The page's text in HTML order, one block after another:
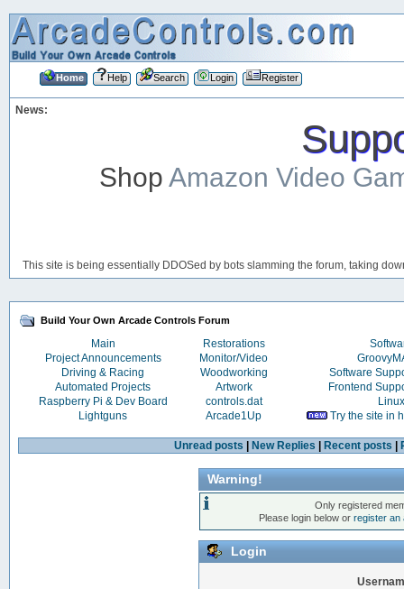
Home Help Search Login Register
News:
ShopAmazon Video
This site is being essentially DDOSed by bots slamming the forum, taking
Build Your Own Arcade Controls Forum
Main Restorations
Project Announcements
Monitor/Video
Driving & Racing
Woodworking
Software
Automated Projects
Artwork
Frontend
Raspberry Pi & Dev Board
controls.dat
Linux
Lightguns
Arcade1Up Try the site in
Unread posts New Replies Recent posts
Warning!
Only registered
Please login below orregister an
Login